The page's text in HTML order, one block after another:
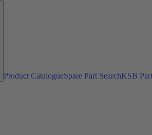
Product CatalogueSpare Part SearchKSB